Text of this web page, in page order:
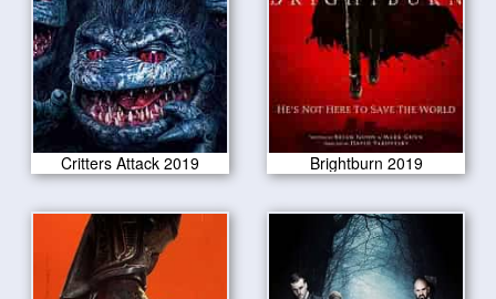
Critters Attack 2019 Brightburn 2019